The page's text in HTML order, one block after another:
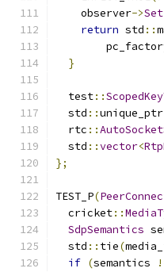
    observer
->
return std ::
}
  test
::
  std
::unique_ptr
  rtc
::
  std
::vector<
};
TEST_P(
  cricket
::
SdpSemantics
  std
:: tie(
if (semantics